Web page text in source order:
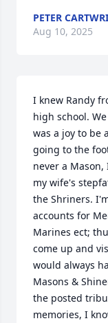
PETER
Aug 10, 2025
I knew Randy
high school.
was a joy to be
going to the
never a
my wife's
the Shriners.
accounts for
Marines ect;
come up and
would always
Masons &
the posted
memories, I